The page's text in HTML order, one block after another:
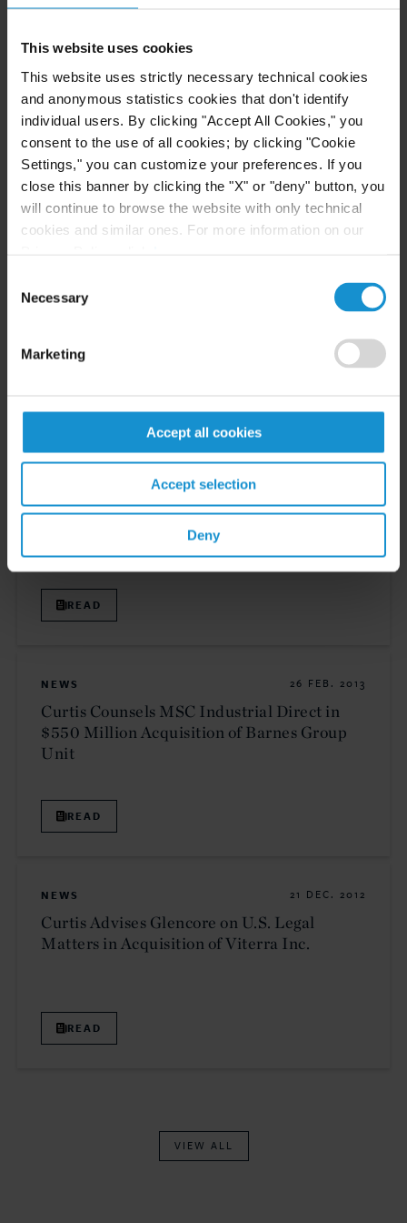
This website uses cookies
This website uses strictly necessary technical cookies
and anonymous statistics cookies that don't identify
individual users. By clicking "Accept All Cookies," you
consent to the use of all cookies; by clicking "Cookie
Settings," you can customize your preferences. If you
close this banner by clicking the "X" or "deny" button, you
will continue to browse the website with only technical
cookies and similar ones. For more information on our
Selection
Necessary
Marketing
Accept all cookies
Accept selection
Deny
NEWS
Five Curtis Corporate and Restructuring
Matters Chosen as Finalists in Six
Categories for 2015 M&A Advisor Awards
READ
Deal of the Year Award by M&A Advisor for
Two Curtis Transactions Honored at
International M&A Advisor Awards
READ
NEWS 26 FEB. 2013
Curtis Counsels MSC Industrial Direct in
$550 Million Acquisition of Barnes Group
Unit
READ
NEWS 21 DEC. 2012
Curtis Advises Glencore on U.S. Legal
Matters in Acquisition of Viterra Inc.
READ
VIEW ALL